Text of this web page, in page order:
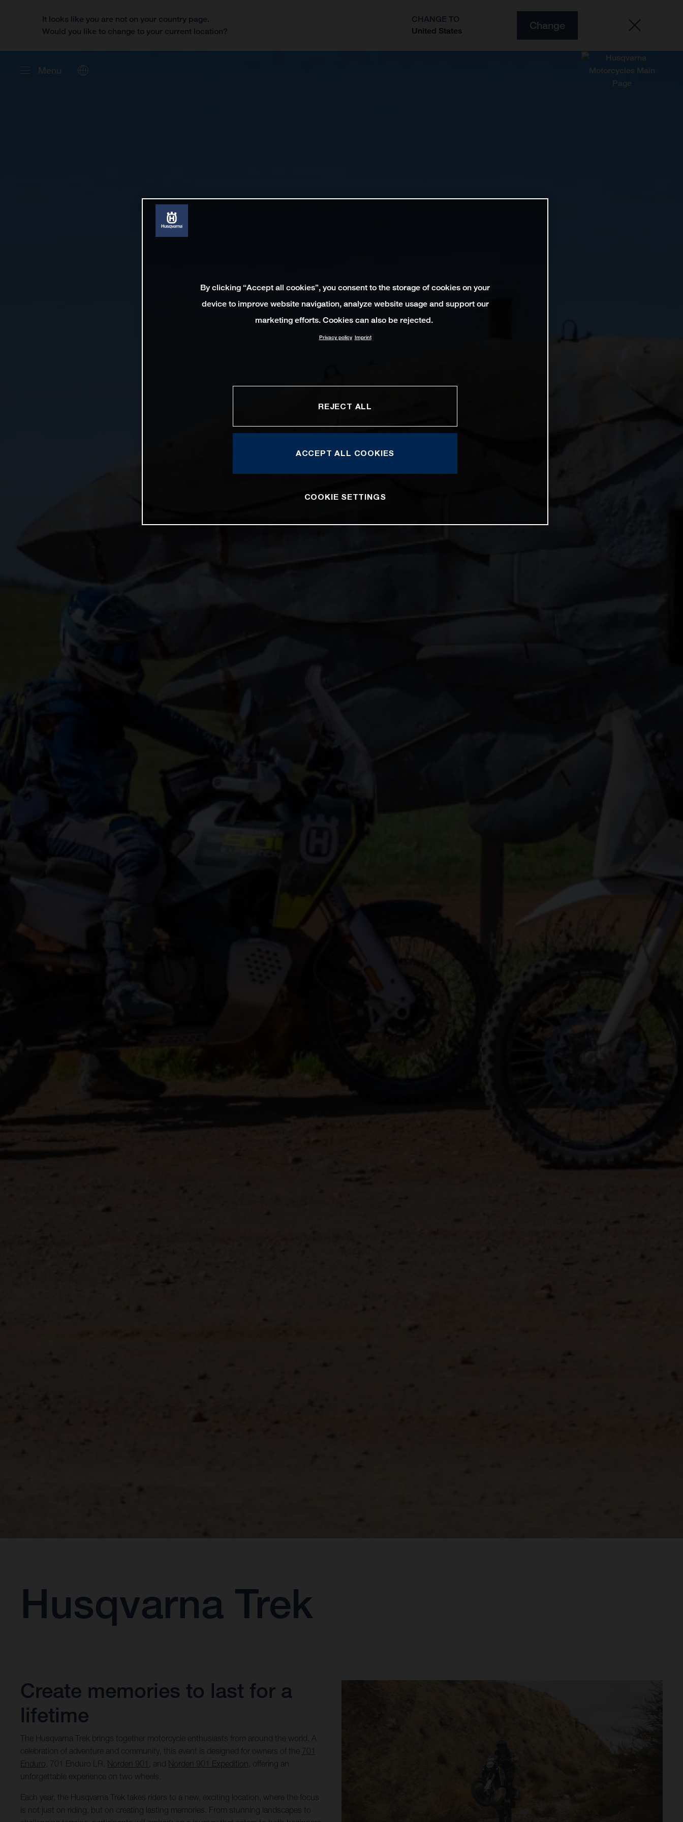
It looks like you are not on your country page.
Would you like to change to your current location?
CHANGE TO
United States
Change
Menu
Husqvarna Trek
Create memories to last for a
lifetime
The Husqvarna Trek brings together motorcycle enthusiasts from around the world. A
celebration of adventure and community, this event is designed for owners of the 701
Enduro , 701 Enduro LR, Norden 901 , and Norden 901 Expedition
, offering an
unforgettable experience on two wheels.
Each year, the Husqvarna Trek takes riders to a new, exciting location, where the focus
is not just on riding, but on creating lasting memories. From stunning landscapes to
By clicking “Accept all cookies”, you consent to the storage of cookies on your
device to improve website navigation, analyze website usage and support our
marketing efforts. Cookies can also be rejected.
Privacy policy Imprint
REJECT ALL
ACCEPT ALL COOKIES
COOKIE SETTINGS